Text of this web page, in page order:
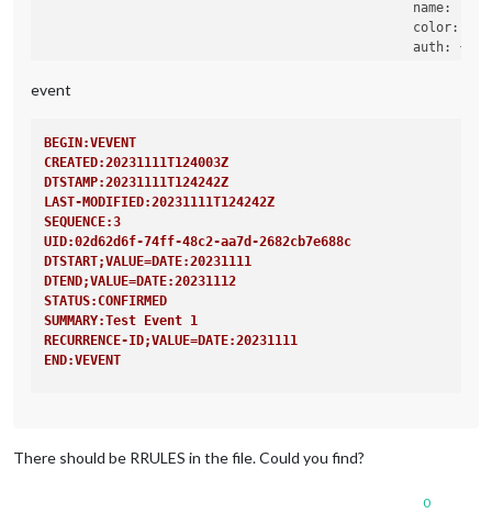
name:
color:
auth:
{
event
BEGIN:VEVENT
CREATED:20231111T124003Z
DTSTAMP:20231111T124242Z
LAST-MODIFIED:20231111T124242Z
SEQUENCE:3
UID:02d62d6f-74ff-48c2-aa7d-2682cb7e688c
DTSTART;VALUE=DATE:20231111
DTEND;VALUE=DATE:20231112
STATUS:CONFIRMED
SUMMARY:Test Event 1
RECURRENCE-ID;VALUE=DATE:20231111
END:VEVENT
LAST-MODIFIED:20231111T124242Z
There should be RRULES in the file. Could you find?
0